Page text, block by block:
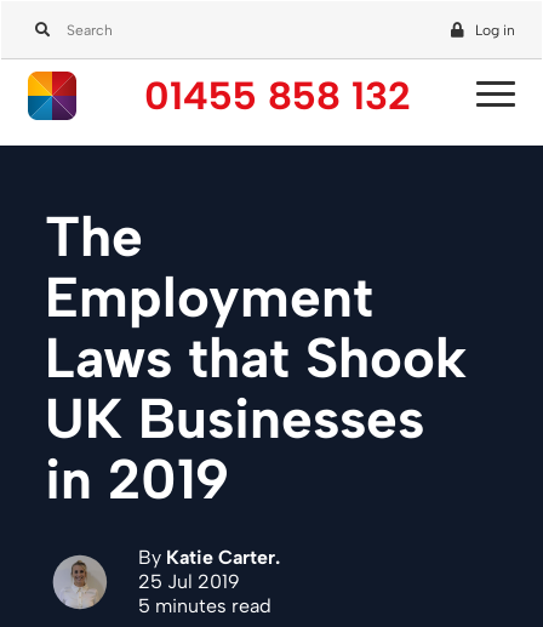
Log in
01455 858 132
The
Employment
Laws that Shook
UK Businesses
in 2019
By Katie Carter.
25 Jul 2019
5 minutes read